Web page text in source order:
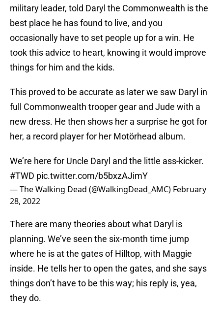
military leader, told Daryl the Commonwealth is the
best place he has found to live, and you
occasionally have to set people up for a win. He
took this advice to heart, knowing it would improve
things for him and the kids.
This proved to be accurate as later we saw Daryl in
full Commonwealth trooper gear and Jude with a
new dress. He then shows her a surprise he got for
her, a record player for her Motörhead album.
We’re here for Uncle Daryl and the little ass-kicker.
#TWD pic.twitter.com/b5bxzAJimY
— The Walking Dead (@WalkingDead_AMC) February
28, 2022
There are many theories about what Daryl is
planning. We’ve seen the six-month time jump
where he is at the gates of Hilltop, with Maggie
inside. He tells her to open the gates, and she says
things don’t have to be this way; his reply is, yea,
they do.